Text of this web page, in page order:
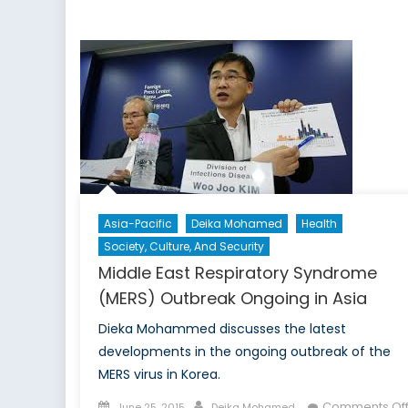
Asia-Pacific Deika Mohamed
Health
Society, Culture, And Security
Middle East Respiratory Syndrome
(MERS) Outbreak Ongoing in Asia
Dieka Mohammed discusses the latest
developments in the ongoing outbreak of the
MERS virus in Korea.